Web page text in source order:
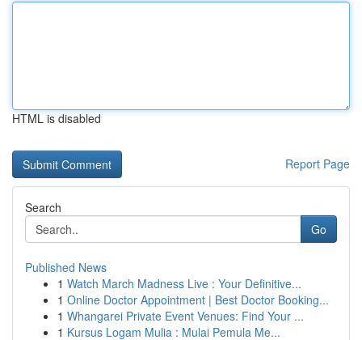
HTML is disabled
Report Page
Search
Go
Published News
1 Watch March Madness Live : Your Definitive...
1 Online Doctor Appointment | Best Doctor Booking...
1 Whangarei Private Event Venues: Find Your ...
1 Kursus Logam Mulia : Mulai Pemula Me...